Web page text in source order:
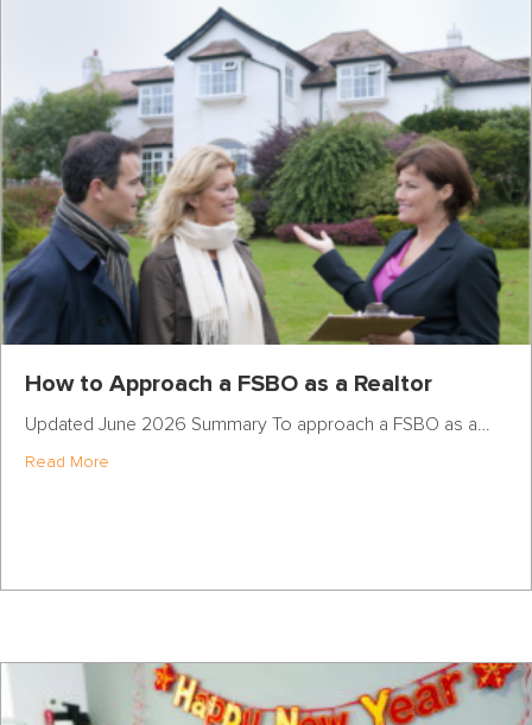
How to Approach a FSBO as a Realtor
Updated June 2026 Summary To approach a FSBO as a…
Read More